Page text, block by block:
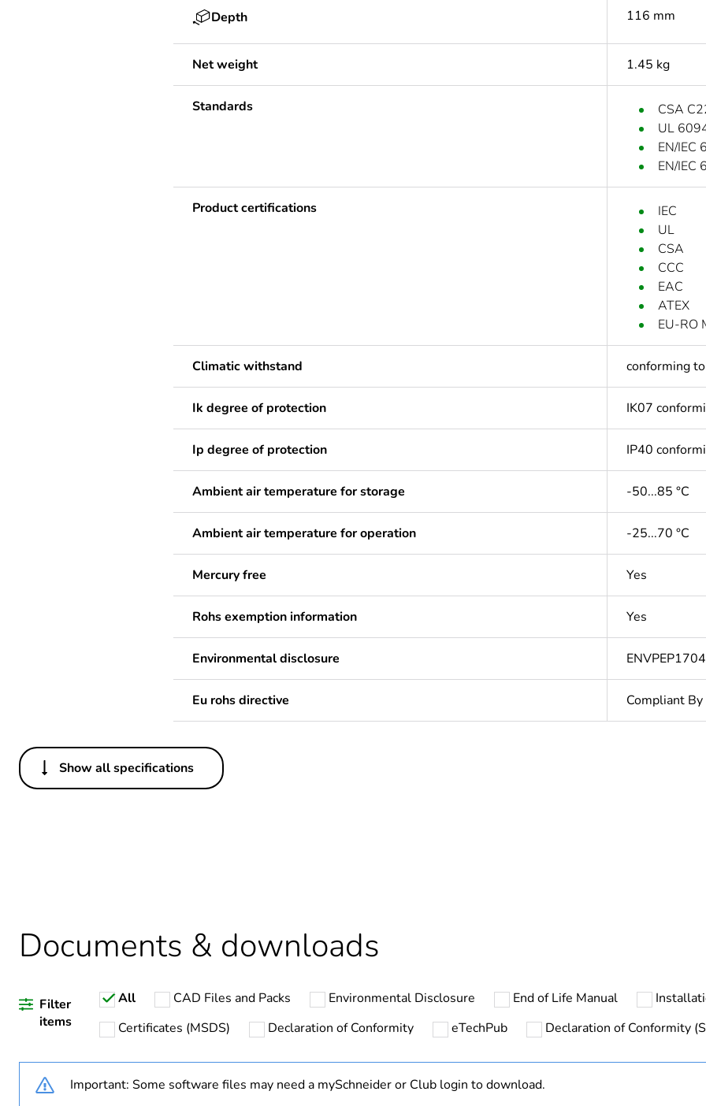
Depth 116 mm
Net weight 1.45 kg
Standards
CSA
UL
EN/IEC
EN/IEC
Product certifications
IEC
UL
CSA
CCC
EAC
ATEX
EU-RO
Climatic withstand conforming
Ik degree of protection IK07
Ip degree of protection IP40
Ambient air temperature for storage -50...85 °C
Ambient air temperature for operation -25...70 °C
Mercury free Yes
Rohs exemption information Yes
Environmental disclosure
Eu rohs directive Compliant
Others
Package 3 bare product quantity
Package 2 bare product quantity
Legacy weee scope
At least in
Show all specifications
Documents & downloads
Filter
items
All CAD Files and Packs Environmental Disclosure End of Life Manual
Certificates (MSDS)
Declaration of Conformity eTechPub Declaration of Conformity
Important: Some software files may need a mySchneider or Club login to download.